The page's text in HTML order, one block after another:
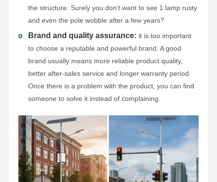
the structure. Surely you don’t want to see 1 lamp rusty
and even the pole wobble after a few years?
Brand and quality assurance: it is too important
to choose a reputable and powerful brand. A good
brand usually means more reliable product quality,
better after-sales service and longer warranty period.
Once there is a problem with the product, you can find
someone to solve it instead of complaining.